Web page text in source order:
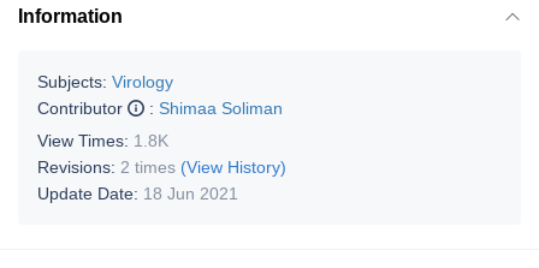
Information
Subjects: Virology
Contributor
: Shimaa Soliman
View Times: 1.8K
Revisions: 2 times (View History)
Update Date: 18 Jun 2021